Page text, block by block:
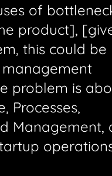
of
product],
this could be
problem is
Processes,
Management,